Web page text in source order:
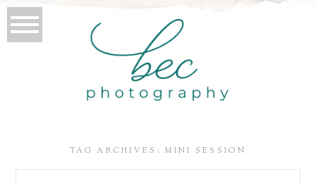
TAG ARCHIVES:MINI SESSION